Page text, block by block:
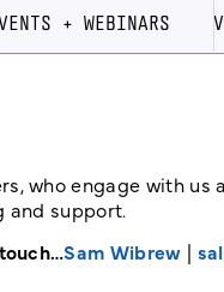
+ WEBINARS
who engage with
and support.
Sam Wibrew |